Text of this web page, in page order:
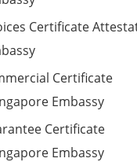
Certificate
Certificate
Embassy
Certificate
Embassy